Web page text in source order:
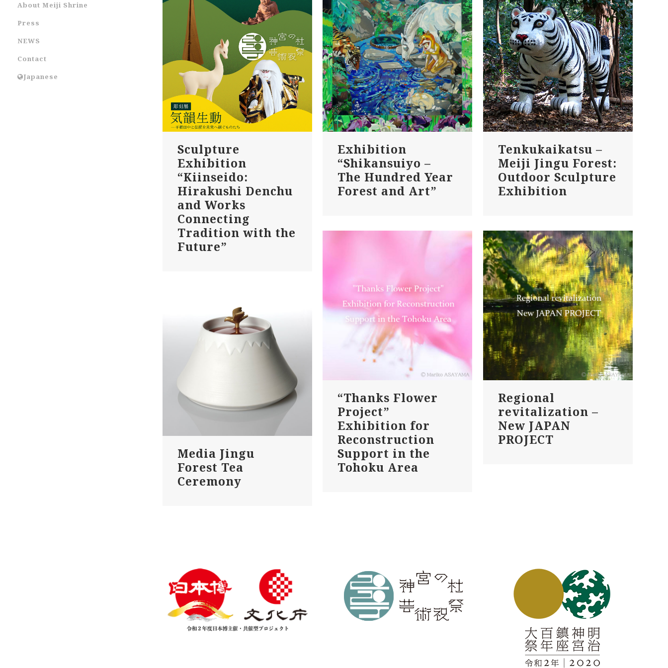
About Meiji Shrine
Press
NEWS
Contact
Japanese
Sculpture
Exhibition
“Kiinseido:
Hirakushi Denchu
and Works
Connecting
Tradition with the
Future”
Exhibition
“Shikansuiyo –
The Hundred Year
Forest and Art”
Tenkukaikatsu –
Meiji Jingu Forest:
Outdoor Sculpture
Exhibition
“Thanks Flower
Project”
Exhibition for
Reconstruction
Support in the
Tohoku Area
Regional
revitalization –
New JAPAN
PROJECT
Media Jingu
Forest Tea
Ceremony